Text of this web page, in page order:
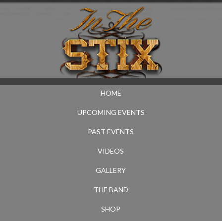
HOME
UPCOMING EVENTS
PAST EVENTS
VIDEOS
GALLERY
THE BAND
SHOP